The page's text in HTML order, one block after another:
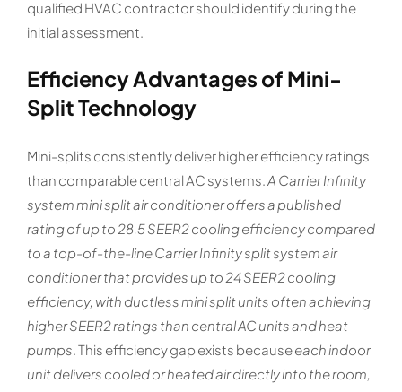
qualified HVAC contractor should identify during the
initial assessment.
Efficiency Advantages of Mini-
Split Technology
Mini-splits consistently deliver higher efficiency ratings
than comparable central AC systems. A Carrier Infinity
system mini split air conditioner offers a published
rating of up to 28.5 SEER2 cooling efficiency compared
to a top-of-the-line Carrier Infinity split system air
conditioner that provides up to 24 SEER2 cooling
efficiency, with ductless mini split units often achieving
higher SEER2 ratings than central AC units and heat
pumps . This efficiency gap exists becauseeach indoor
unit delivers cooled or heated air directly into the room,